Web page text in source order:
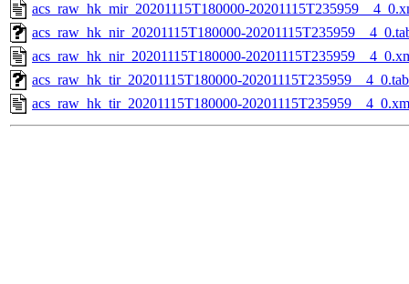
acs_raw_hk_mir_20201115T180000-
acs_raw_hk_nir_20201115T180000-
acs_raw_hk_nir_20201115T180000-
acs_raw_hk_tir_20201115T180000-20201115T235959__4_0.tab
acs_raw_hk_tir_20201115T180000-